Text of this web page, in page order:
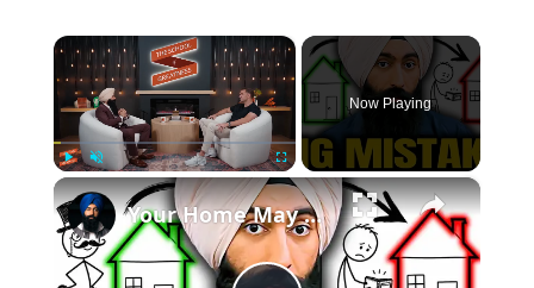
×
Play Unmute Fullscreen
Now Playing
×
Your Home May Build Wealth, but It Is Not a Retirement Plan